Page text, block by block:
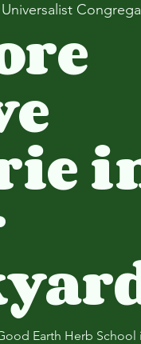
Earth Herb School